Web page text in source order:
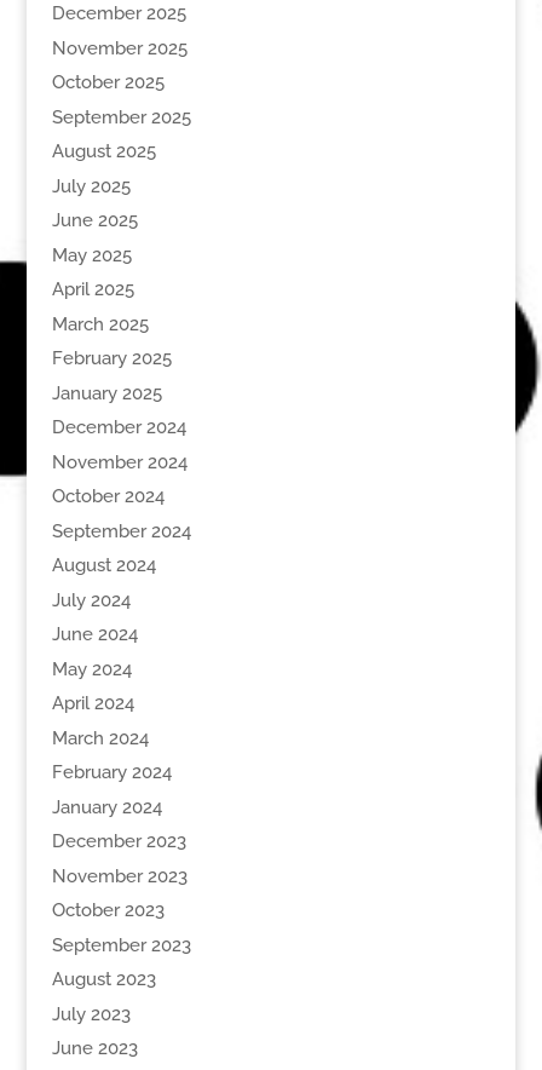
December 2025
November 2025
October 2025
September 2025
August 2025
July 2025
June 2025
May 2025
April 2025
March 2025
February 2025
January 2025
December 2024
November 2024
October 2024
September 2024
August 2024
July 2024
June 2024
May 2024
April 2024
March 2024
February 2024
January 2024
December 2023
November 2023
October 2023
September 2023
August 2023
July 2023
June 2023